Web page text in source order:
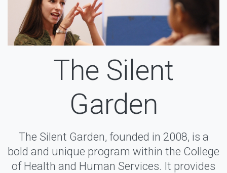
The Silent
Garden
The Silent Garden, founded in 2008, is a
bold and unique program within the College
of Health and Human Services. It provides